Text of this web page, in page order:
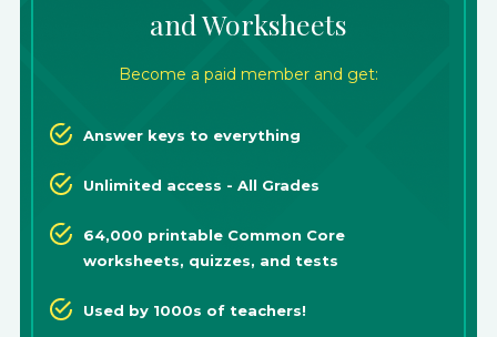
and Worksheets
Become a paid member and get:
Answer keys to everything
Unlimited access - All Grades
64,000 printable Common Core
worksheets, quizzes, and tests
Used by 1000s of teachers!